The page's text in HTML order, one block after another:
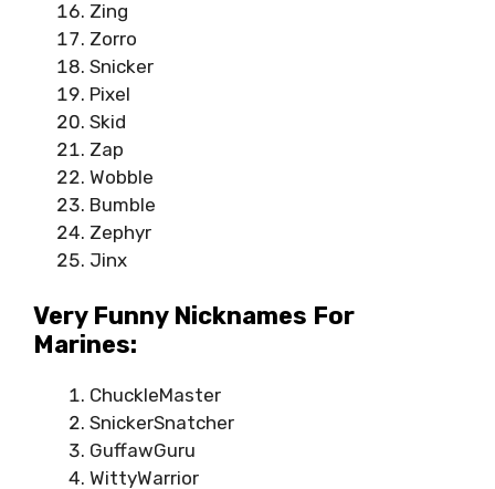
Zing
Zorro
Snicker
Pixel
Skid
Zap
Wobble
Bumble
Zephyr
Jinx
Very Funny Nicknames For
Marines:
ChuckleMaster
SnickerSnatcher
GuffawGuru
WittyWarrior